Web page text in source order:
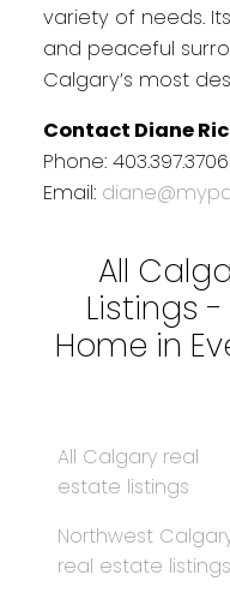
variety of needs.
and peaceful
Calgary’s most
Contact Diane
Phone: 403.397.3706
Email:
All
Listings -
Home in
All Calgary real
estate listings
Northwest
real estate listings